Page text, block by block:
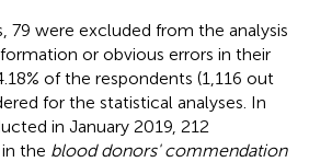
79 were excluded from the analysis
or obvious errors in their
of the respondents (1,116 out
for the statistical analyses. In
in January 2019, 212
the blood donors' commendation